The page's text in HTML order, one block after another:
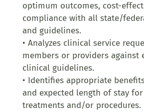
optimum outcomes, cost-
compliance with all state/
and guidelines.
• Analyzes clinical service
members or providers against
clinical guidelines.
• Identifies appropriate
and expected length of stay
treatments and/or procedures.